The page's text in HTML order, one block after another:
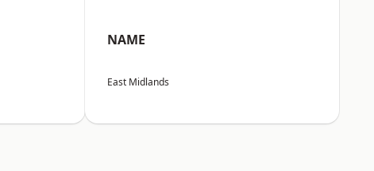
NAME
East Midlands